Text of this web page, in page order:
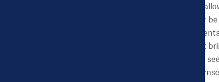
local government—can
homelessness will never
justice, employment,
Dashboard does that—it
community organizer to
officials to compare